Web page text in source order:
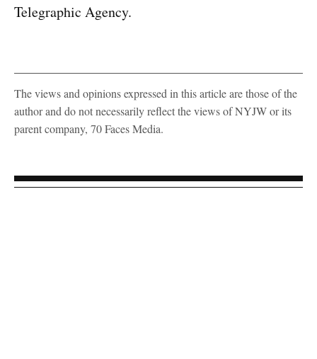
Telegraphic Agency.
The views and opinions expressed in this article are those of the
author and do not necessarily reflect the views of NYJW or its
parent company, 70 Faces Media.